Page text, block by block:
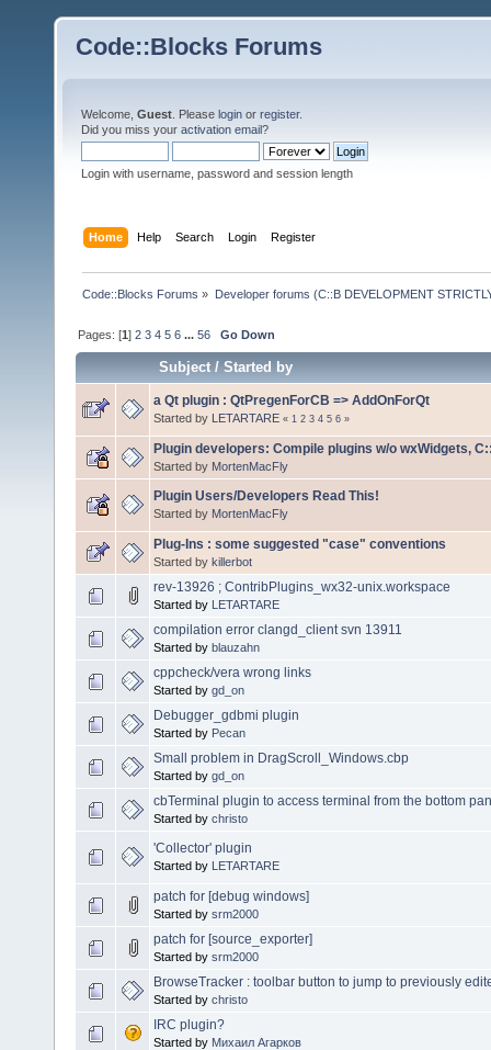
Code::Blocks Forums
Welcome, Guest . Please login or register.
Did you miss your activation email?
Login with username, password and session length
Home Help Search Login Register
Code::Blocks Forums » Developer forums (C::B DEVELOPMENT
Pages: [1]2 3 4 5 6 ...56 Go Down
Subject/Started by
a Qt plugin : QtPregenForCB => AddOnForQt
Started by LETARTARE « 1 2 3 4 5 6 »
Plugin developers: Compile plugins w/o wxWidgets,
Started by MortenMacFly
Plugin Users/Developers Read This!
Started by MortenMacFly
Plug-Ins : some suggested "case" conventions
Started by killerbot
rev-13926 ; ContribPlugins_wx32-unix.workspace
Started by LETARTARE
compilation error clangd_client svn 13911
Started by blauzahn
cppcheck/vera wrong links
Started by gd_on
Debugger_gdbmi plugin
Started by Pecan
Small problem in DragScroll_Windows.cbp
Started by gd_on
cbTerminal plugin to access terminal from the bottom
Started by christo
'Collector' plugin
Started by LETARTARE
patch for [debug windows]
Started by srm2000
patch for [source_exporter]
Started by srm2000
BrowseTracker : toolbar button to jump to previously
Started by christo
IRC plugin?
Started by Михаил Агарков